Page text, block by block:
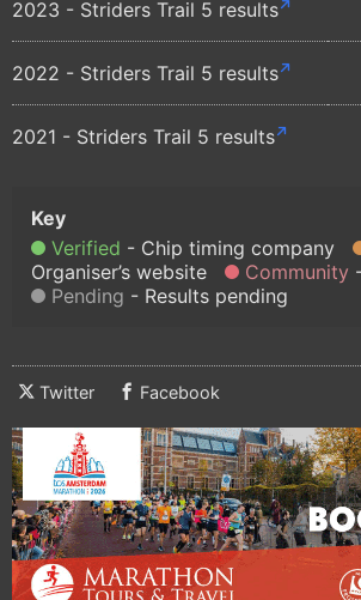
2023 - Striders Trail 5 results
2022 - Striders Trail 5 results
2021 - Striders Trail 5 results
Verified Chip timing company
Organiser’s website
Community
Pending
Results pending
Twitter Facebook